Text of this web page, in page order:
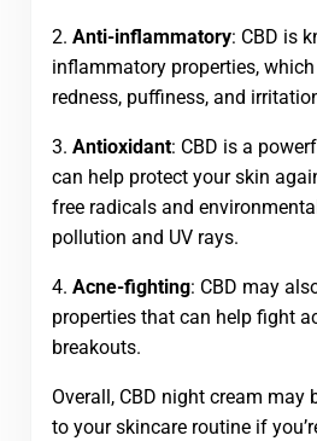
2. Anti-inflammatory: CBD is
inflammatory properties,
redness, puffiness, and
3. Antioxidant: CBD is a
can help protect your skin
free radicals and
pollution and UV rays.
4. Acne-fighting: CBD may
properties that can help fight
breakouts.
Overall, CBD night cream may
to your skincare routine if